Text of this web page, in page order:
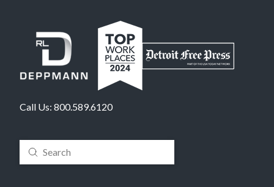
Call Us: 800.589.6120
Search
Submit